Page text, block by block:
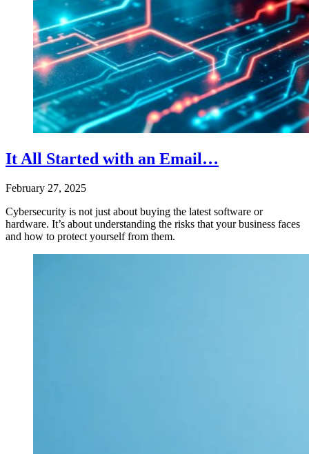
It All Started with an Email…
February 27, 2025
Cybersecurity is not just about buying the latest software or
hardware. It’s about understanding the risks that your business faces
and how to protect yourself from them.